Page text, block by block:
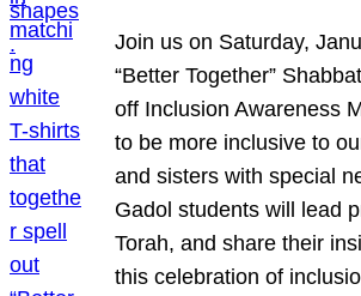
Join us on Saturday,
“Better Together”
off Inclusion Awareness
to be more inclusive to
and sisters with special
Gadol students will lead
Torah, and share their
this celebration of